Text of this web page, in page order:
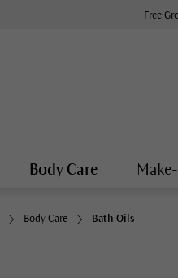
Free
Body Care
Body Care Bath Oils